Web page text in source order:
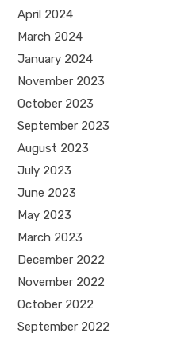
April 2024
March 2024
January 2024
November 2023
October 2023
September 2023
August 2023
July 2023
June 2023
May 2023
March 2023
December 2022
November 2022
October 2022
September 2022